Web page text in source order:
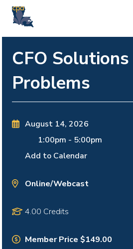
CFO
Problems
August 14, 2026
1:00pm - 5:00pm
Add to Calendar
Online/Webcast
4.00 Credits
Member Price $149.00